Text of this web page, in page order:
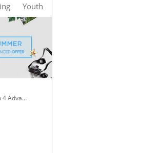
Youth
Phantom 4 Advanced